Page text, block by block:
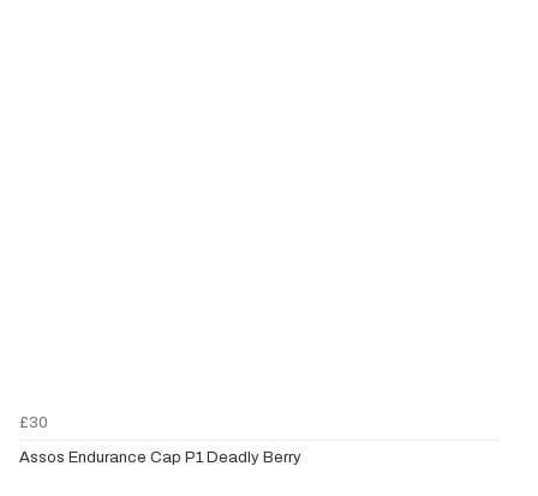
£30
Assos Endurance Cap P1 Deadly Berry